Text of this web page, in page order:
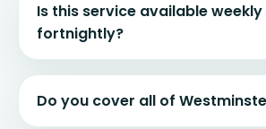
Is this service available weekly
fortnightly?
Do you cover all of